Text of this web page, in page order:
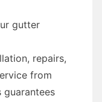
gutter
repairs,
from
guarantees